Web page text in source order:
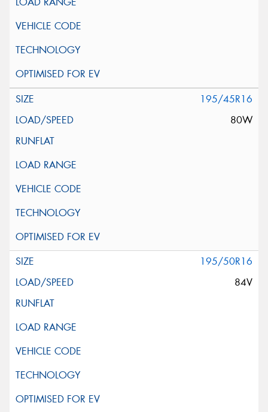
195/45R16
80W
195/50R16
84V